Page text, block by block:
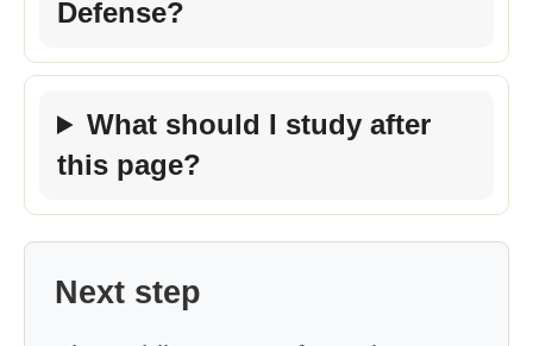
Defense?
What should I study after
this page?
Next step